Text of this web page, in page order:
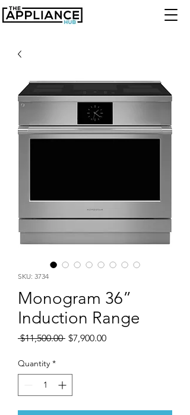
SKU: 3734
Monogram 36”
Induction Range
$11,500.00 Regular
$7,900.00Sale
Quantity *